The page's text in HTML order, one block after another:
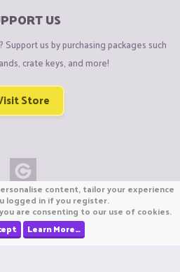
US
us by purchasing packages such
crate keys, and more!
Store
B.V. 2026
with Mojang or Minecraft.
with Nintendo Co., Ltd
content, tailor your experience
logged in if you register.
are consenting to our use of cookies.
Learn More…